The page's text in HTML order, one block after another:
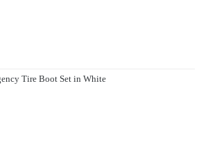
Tire Boot Set in White